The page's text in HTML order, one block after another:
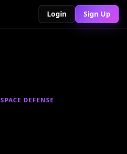
Login Sign Up
DEFENSE